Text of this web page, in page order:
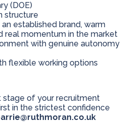
(DOE)
structure
established brand, warm
real momentum in the market
with genuine autonomy
flexible working options
stage of your recruitment
in the strictest confidence